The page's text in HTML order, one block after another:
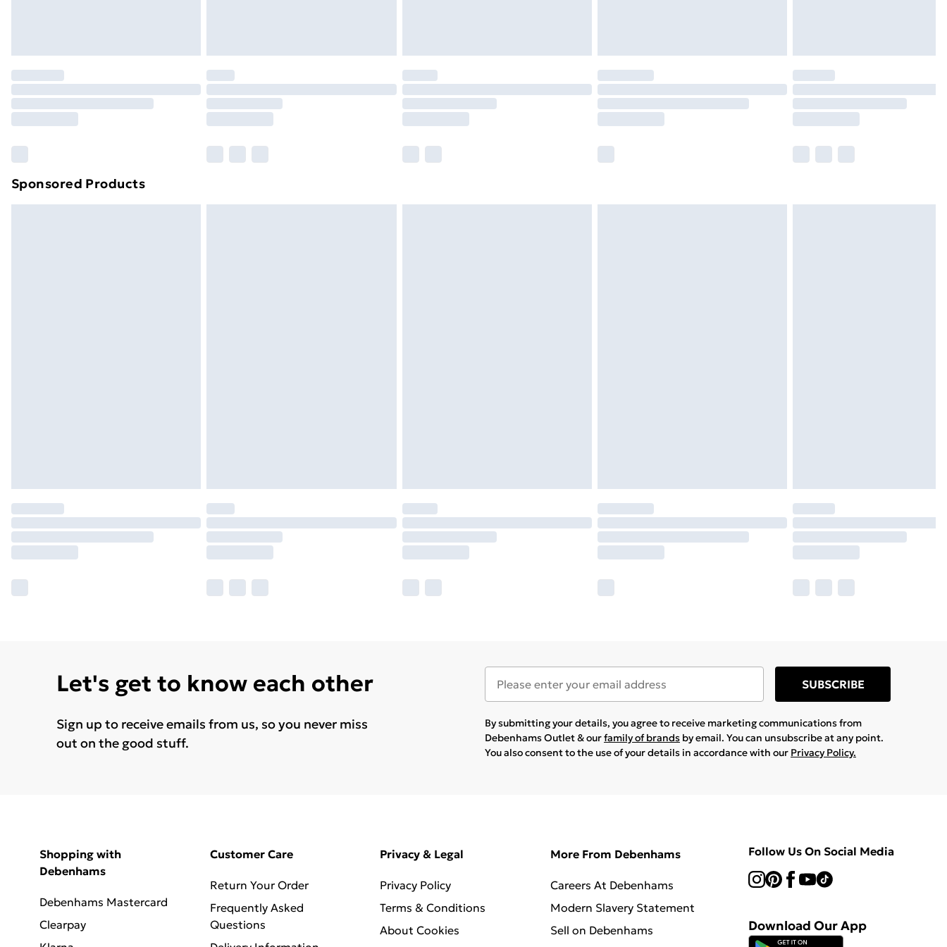
Sponsored Products
Let's get to know each other
Sign up to receive emails from us, so you never miss
out on the good stuff.
SUBSCRIBE
By submitting your details, you agree to receive marketing communications from
Debenhams Outlet & ourfamily of brands by email. You can unsubscribe at any point.
You also consent to the use of your details in accordance with our Privacy Policy.
Shopping with
Debenhams
Debenhams Mastercard
Clearpay
Customer Care
Return Your Order
Frequently Asked
Questions
Privacy & Legal
Privacy Policy
Terms & Conditions
About Cookies
More From Debenhams
Careers At Debenhams
Modern Slavery Statement
Sell on Debenhams
Follow Us On Social Media
Download Our App